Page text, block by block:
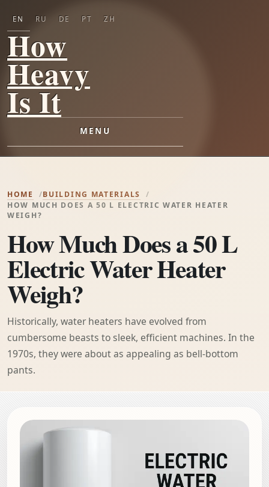
How
Heavy
Is It
MENU
EN RU DE PT ZH
HOME
BUILDING MATERIALS
HOW MUCH DOES A 50 L ELECTRIC WATER HEATER
WEIGH?
How Much Does a 50 L
Electric Water Heater
Weigh?
Historically, water heaters have evolved from
cumbersome beasts to sleek, efficient machines. In the
1970s, they were about as appealing as bell-bottom
pants.